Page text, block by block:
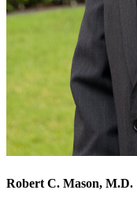
Robert C. Mason, M.D.